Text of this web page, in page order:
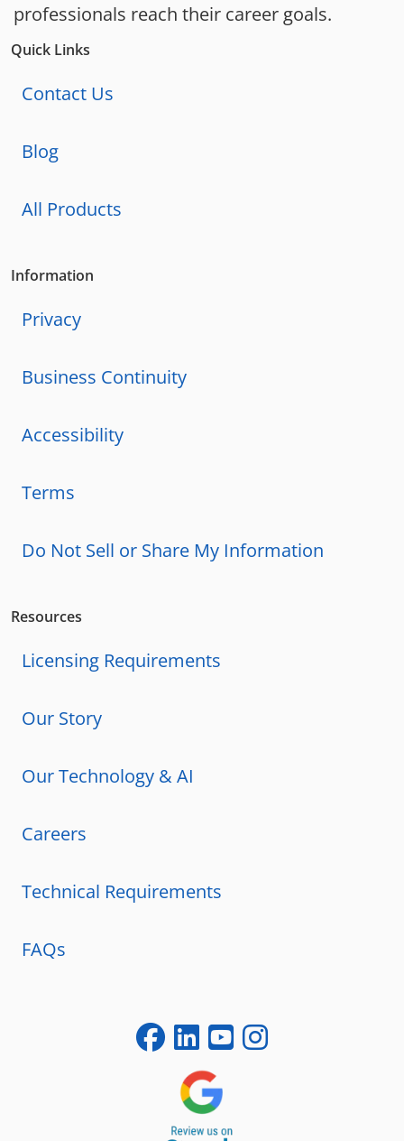
professionals reach their career goals.
Quick Links
Contact Us
Blog
All Products
Information
Privacy
Business Continuity
Accessibility
Terms
Do Not Sell or Share My Information
Resources
Licensing Requirements
Our Story
Our Technology & AI
Careers
Technical Requirements
FAQs